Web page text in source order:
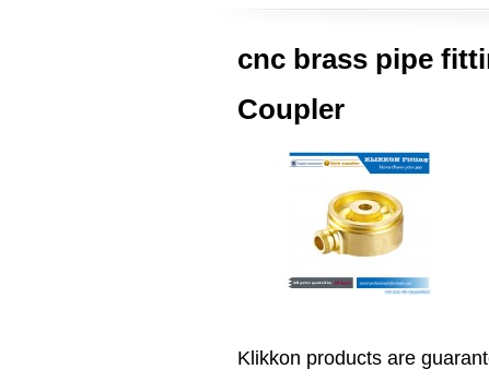
cnc brass pipe
Coupler
Klikkon products are